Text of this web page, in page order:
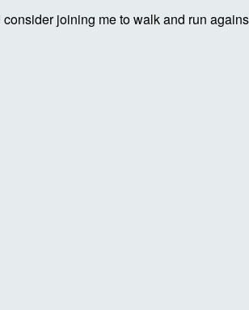
joining me to walk and run